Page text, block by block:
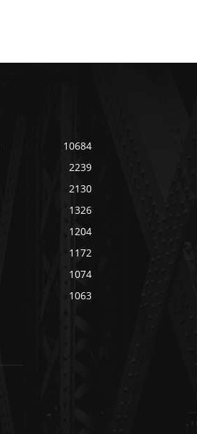
10684
2239
2130
1326
1204
1172
1074
1063